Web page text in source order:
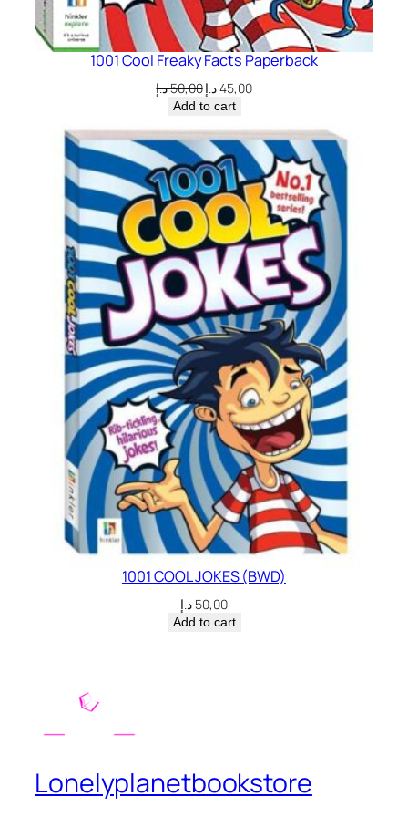
1001 Cool Freaky Facts Paperback
50,00د.إ
Original
price
50,00 د.إ.
45,00د.إ
Current
45,00 د.إ.
Add to cart
1001 COOL JOKES (BWD)
50,00 د.إ
Add to cart
Lonelyplanetbookstore